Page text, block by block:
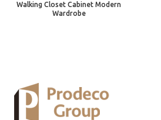
Walking Closet Cabinet Modern
Wardrobe